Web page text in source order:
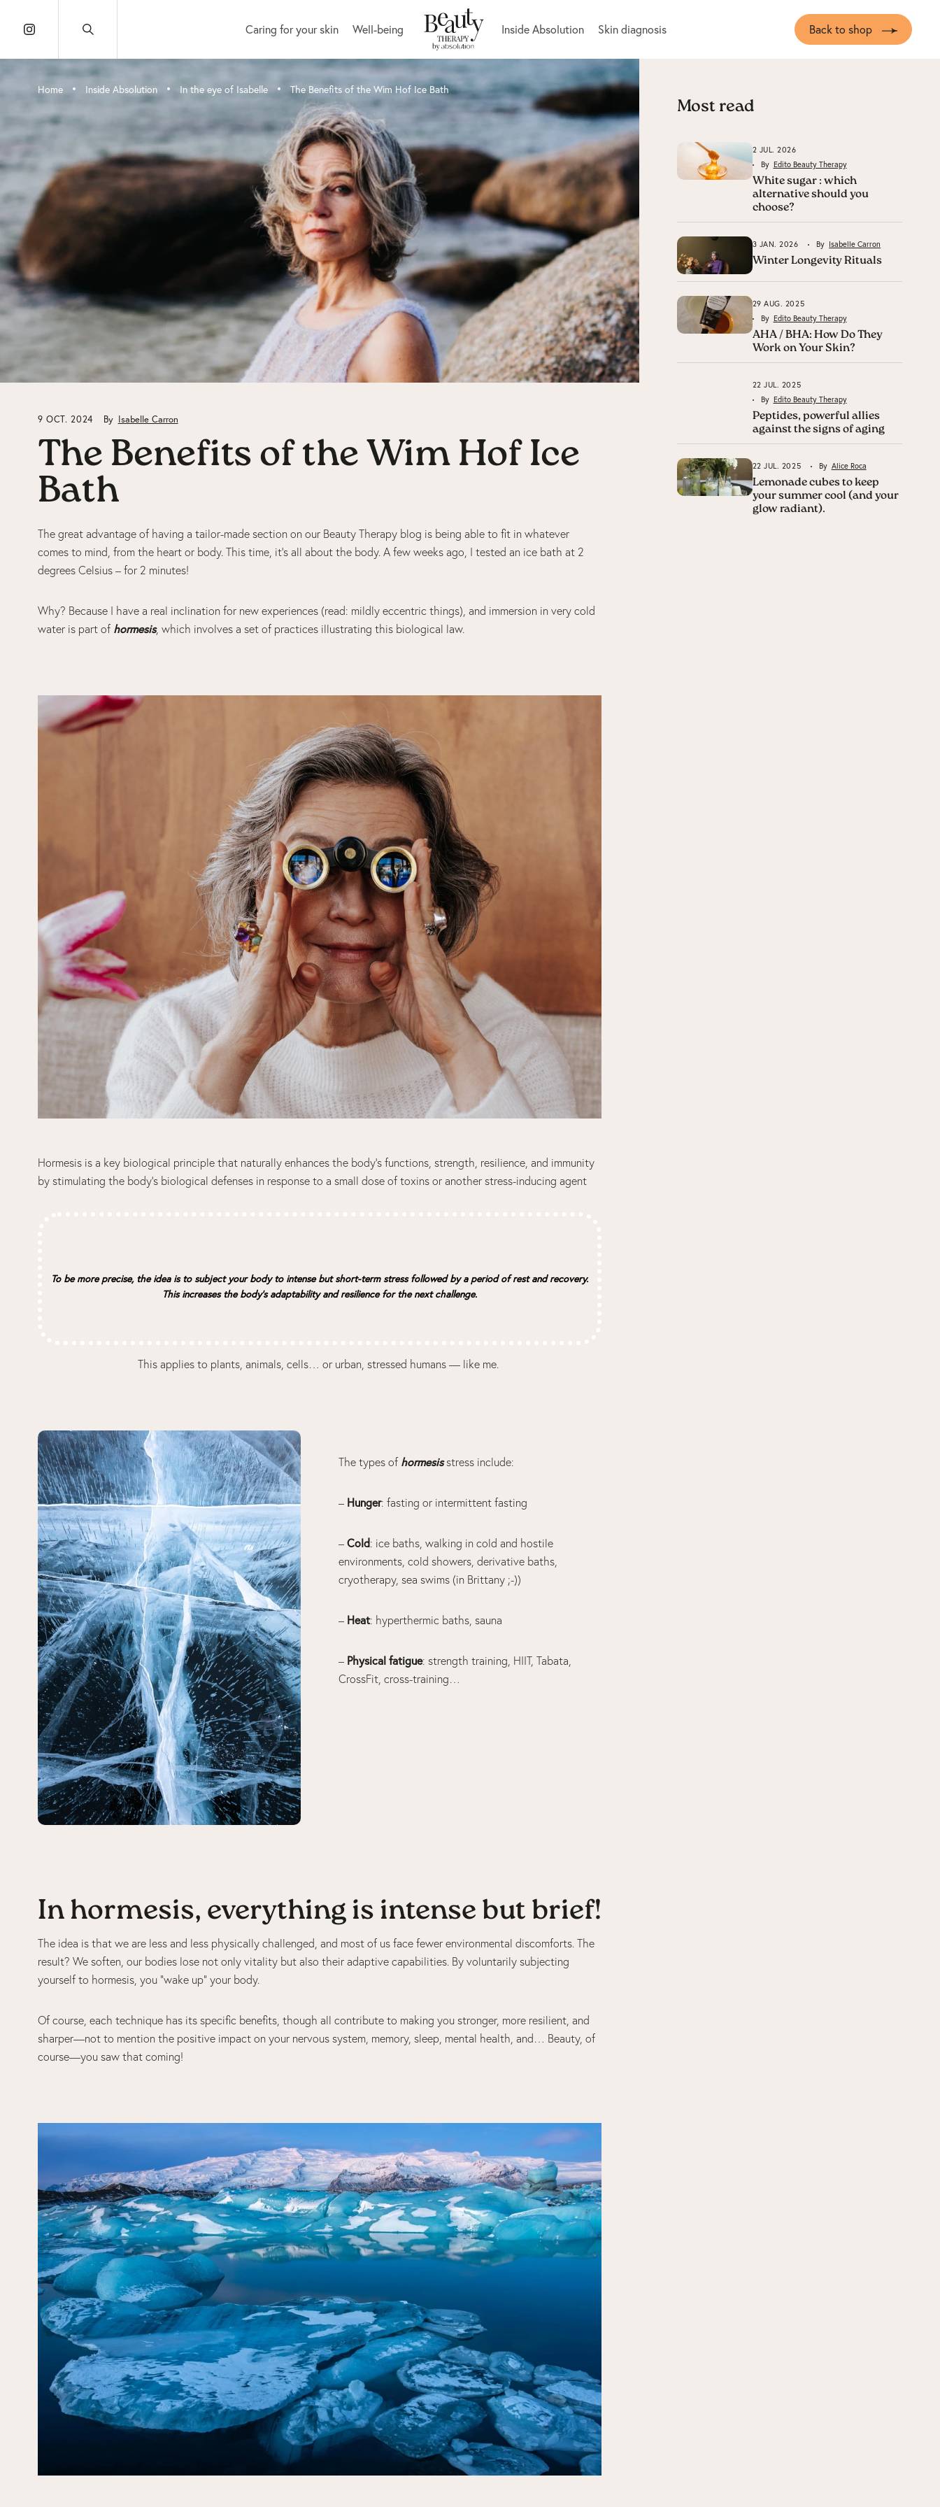
Caring for your skin Well-being Inside Absolution Skin diagnosis Back to shop
Home • Inside Absolution • In the eye of Isabelle • The Benefits of the Wim Hof Ice Bath
9 OCT. 2024 By Isabelle Carron
The Benefits of the Wim Hof Ice
Bath
The great advantage of having a tailor-made section on our Beauty Therapy blog is being able to fit in whatever
comes to mind, from the heart or body. This time, it’s all about the body. A few weeks ago, I tested an ice bath at 2
degrees Celsius – for 2 minutes!
Why? Because I have a real inclination for new experiences (read: mildly eccentric things), and immersion in very cold
water is part of hormesis, which involves a set of practices illustrating this biological law.
Hormesis is a key biological principle that naturally enhances the body’s functions, strength, resilience, and immunity
by stimulating the body’s biological defenses in response to a small dose of toxins or another stress-inducing agent
To be more precise, the idea is to subject your body to intense but short-term stress followed by a period of rest and recovery.
This increases the body’s adaptability and resilience for the next challenge.
This applies to plants, animals, cells… or urban, stressed humans — like me.
The types of hormesisstress include:
– Hunger: fasting or intermittent fasting
– Cold: ice baths, walking in cold and hostile
environments, cold showers, derivative baths,
cryotherapy, sea swims (in Brittany ;-))
– Heat: hyperthermic baths, sauna
– Physical fatigue: strength training, HIIT, Tabata,
CrossFit, cross-training…
In hormesis, everything is intense but brief!
The idea is that we are less and less physically challenged, and most of us face fewer environmental discomforts. The
result? We soften, our bodies lose not only vitality but also their adaptive capabilities. By voluntarily subjecting
yourself to hormesis, you “wake up” your body.
Of course, each technique has its specific benefits, though all contribute to making you stronger, more resilient, and
sharper—not to mention the positive impact on your nervous system, memory, sleep, mental health, and… Beauty, of
course—you saw that coming!
Most read
2 JUL. 2026
By Edito Beauty Therapy
White sugar : which
alternative should you
choose?
3 JAN. 2026 By Isabelle Carron
Winter Longevity Rituals
29 AUG. 2025
By Edito Beauty Therapy
AHA / BHA: How Do They
Work on Your Skin?
22 JUL. 2025
By Edito Beauty Therapy
Peptides, powerful allies
against the signs of aging
22 JUL. 2025 By Alice Roca
Lemonade cubes to keep
your summer cool (and your
glow radiant).